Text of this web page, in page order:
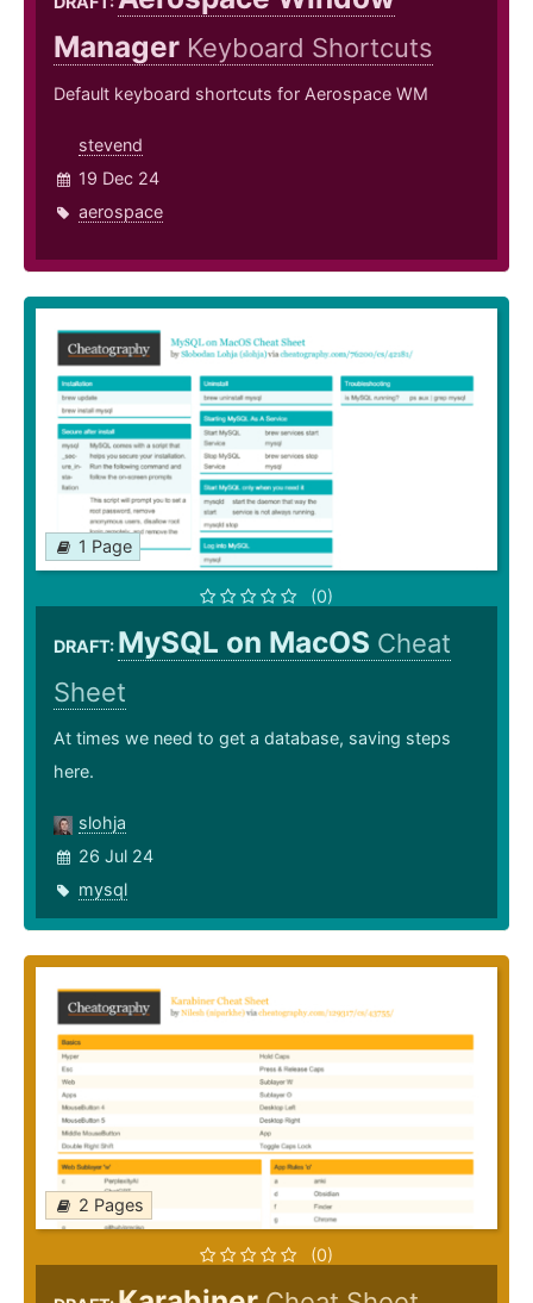
Manager Keyboard Shortcuts
Default keyboard shortcuts for Aerospace WM
stevend
19 Dec 24
aerospace
1 Page
(0)
DRAFT: MySQL on MacOS Cheat
Sheet
At times we need to get a database, saving steps
here.
slohja
26 Jul 24
mysql
2 Pages
(0)